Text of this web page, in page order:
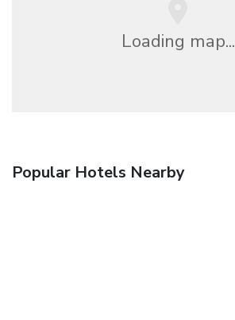
Loading map...
Popular Hotels Nearby